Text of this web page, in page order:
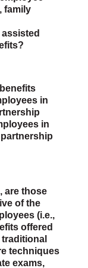
family
in
in
are those
of the
(i.e.,
offered
techniques
exams,